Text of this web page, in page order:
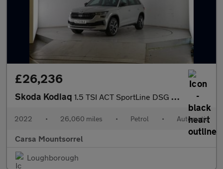
£26,236
Skoda Kodiaq 1.5 TSI ACT SportLine DSG (7 Seat) (150 ps) - LED - SMARTLINK -
2022 • 26,060 miles • Petrol • Automatic
Carsa Mountsorrel
Loughborough